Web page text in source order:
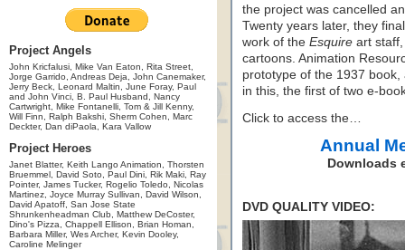
Project Angels
John Kricfalusi, Mike Van Eaton, Rita Street,
Jorge Garrido, Andreas Deja, John Canemaker,
Jerry Beck, Leonard Maltin, June Foray, Paul
and John Vinci, B. Paul Husband, Nancy
Cartwright, Mike Fontanelli, Tom & Jill Kenny,
Will Finn, Ralph Bakshi, Sherm Cohen, Marc
Deckter, Dan diPaola, Kara Vallow
Project Heroes
Janet Blatter, Keith Lango Animation, Thorsten
Bruemmel, David Soto, Paul Dini, Rik Maki, Ray
Pointer, James Tucker, Rogelio Toledo, Nicolas
Martinez, Joyce Murray Sullivan, David Wilson,
David Apatoff, San Jose State
Shrunkenheadman Club, Matthew DeCoster,
Dino's Pizza, Chappell Ellison, Brian Homan,
Barbara Miller, Wes Archer, Kevin Dooley,
Caroline Melinger
the project was cancelled
Twenty years later, they
work of the Esquire art
cartoons. Animation
prototype of the 1937
in this, the first of two e-
Click to access the…
Annual
Downloads
DVD QUALITY VIDEO: